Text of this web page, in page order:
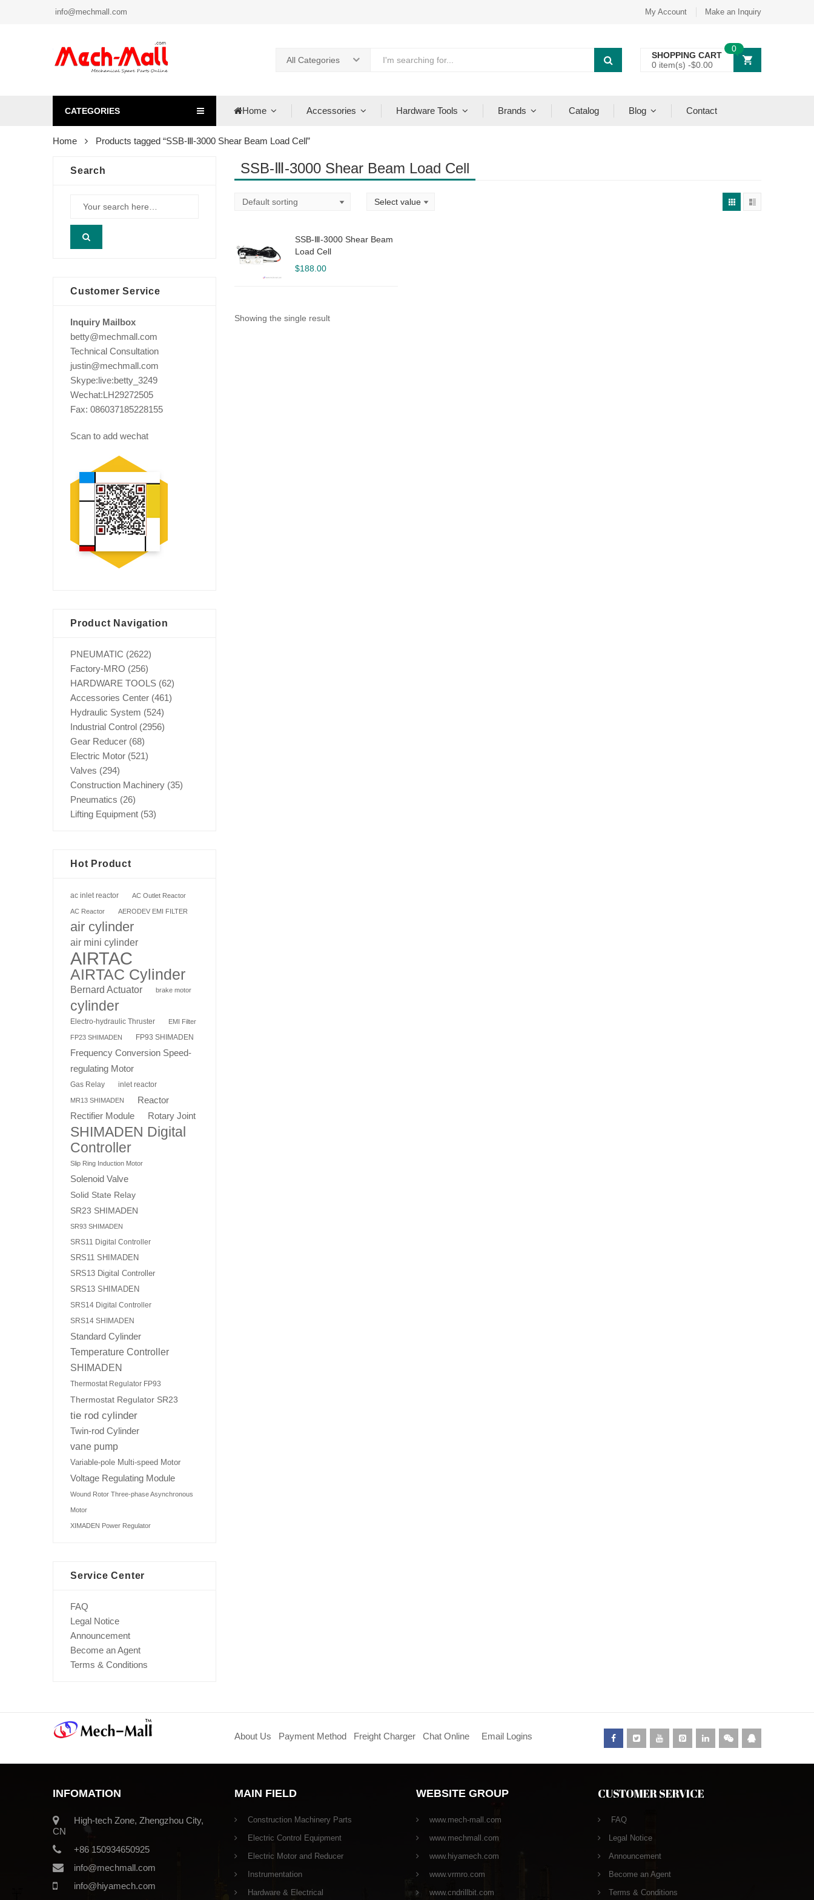
info@mechmall.com My Account Make an Inquiry
All Categories
SHOPPING CART
0 item(s) -$0.00
0
CATEGORIES Home Accessories Hardware Tools Brands Catalog Blog Contact
Home Products tagged “SSB-Ⅲ-3000 Shear Beam Load Cell”
SSB-Ⅲ-3000 Shear Beam Load Cell
SSB-Ⅲ-3000 Shear Beam
Load Cell
$188.00
Showing the single result
Search
Customer Service
Inquiry Mailbox
betty@mechmall.com
Technical Consultation
justin@mechmall.com
Skype:live:betty_3249
Wechat:LH29272505
Fax: 086037185228155
Scan to add wechat
Product Navigation
PNEUMATIC (2622)
Factory-MRO (256)
HARDWARE TOOLS (62)
Accessories Center (461)
Hydraulic System (524)
Industrial Control (2956)
Gear Reducer (68)
Electric Motor (521)
Valves (294)
Construction Machinery (35)
Pneumatics (26)
Lifting Equipment (53)
Hot Product
ac inlet reactor AC Outlet Reactor
AC Reactor AERODEV EMI FILTER
air cylinder
air mini cylinder
AIRTAC
AIRTAC Cylinder
Bernard Actuator brake motor
cylinder
Electro-hydraulic Thruster EMI Filter
FP23 SHIMADEN FP93 SHIMADEN
Frequency Conversion Speed-
regulating Motor
Gas Relay inlet reactor
MR13 SHIMADEN Reactor
Rectifier Module Rotary Joint
SHIMADEN Digital
Controller
Slip Ring Induction Motor
Solenoid Valve
Solid State Relay
SR23 SHIMADEN
SR93 SHIMADEN
SRS11 Digital Controller
SRS11 SHIMADEN
SRS13 Digital Controller
SRS13 SHIMADEN
SRS14 Digital Controller
SRS14 SHIMADEN
Standard Cylinder
Temperature Controller
SHIMADEN
Thermostat Regulator FP93
Thermostat Regulator SR23
tie rod cylinder
Twin-rod Cylinder
vane pump
Variable-pole Multi-speed Motor
Voltage Regulating Module
Wound Rotor Three-phase Asynchronous
Motor
XIMADEN Power Regulator
Service Center
FAQ
Legal Notice
Announcement
Become an Agent
Terms & Conditions
About Us Payment Method Freight Charger Chat Online Email Logins
INFOMATION
High-tech Zone, Zhengzhou City,
CN
+86 150934650925
info@mechmall.com
info@hiyamech.com
MAIN FIELD
Construction Machinery Parts
Electric Control Equipment
Electric Motor and Reducer
Instrumentation
Hardware & Electrical
WEBSITE GROUP
www.mech-mall.com
www.mechmall.com
www.hiyamech.com
www.vrmro.com
www.cndrillbit.com
CUSTOMER SERVICE
FAQ
Legal Notice
Announcement
Become an Agent
Terms & Conditions